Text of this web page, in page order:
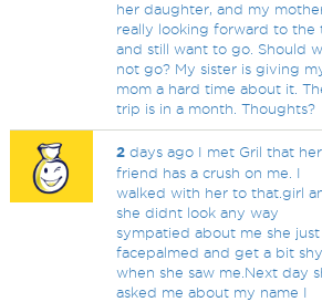
her daughter, and my
really looking forward to the
and still want to go. Should
not go? My sister is giving
mom a hard time about it.
trip is in a month. Thoughts?
2 days ago I met Gril that her
friend has a crush on me. I
walked with her to that.girl
she didnt look any way
sympatied about me she just
facepalmed and get a bit shy
when she saw me.Next day
asked me about my name I